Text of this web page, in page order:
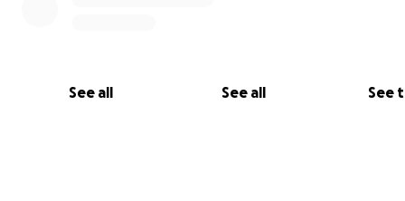
See all See all See